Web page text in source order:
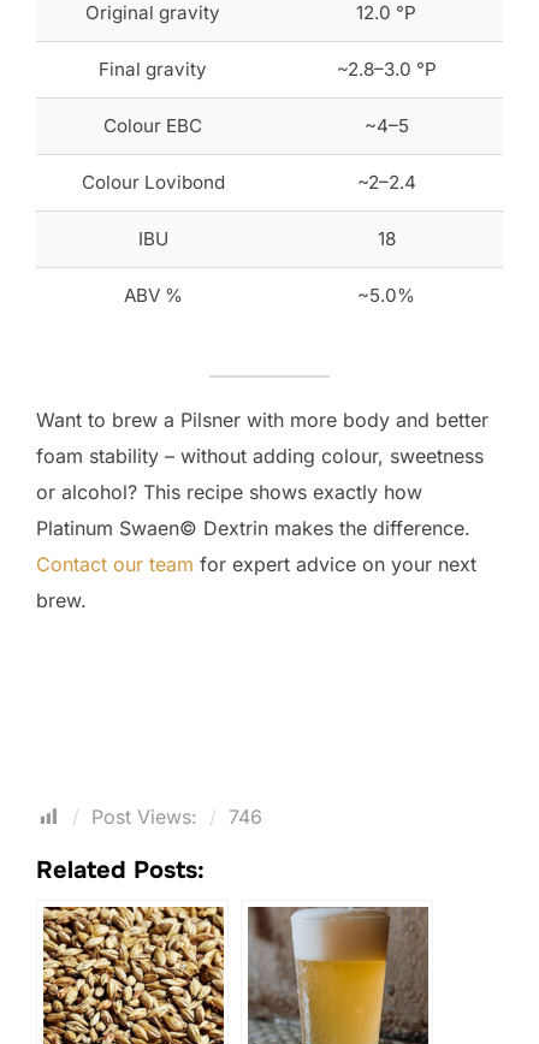
Original gravity 12.0 °P
Final gravity ~2.8–3.0 °P
Colour EBC ~4–5
Colour Lovibond ~2–2.4
IBU 18
ABV % ~5.0%
Want to brew a Pilsner with more body and better
foam stability – without adding colour, sweetness
or alcohol? This recipe shows exactly how
Platinum Swaen© Dextrin makes the difference.
Contact our team for expert advice on your next
brew.
Post Views: 746
Related Posts: